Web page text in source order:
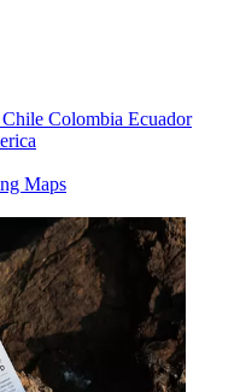
Chile Colombia Ecuador
Maps